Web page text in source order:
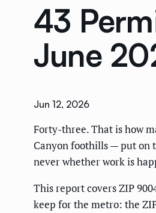
43
June
Jun 12, 2026
Forty-three. That is how
Canyon foothills — put on
never whether work is
This report covers ZIP
keep for the metro: the